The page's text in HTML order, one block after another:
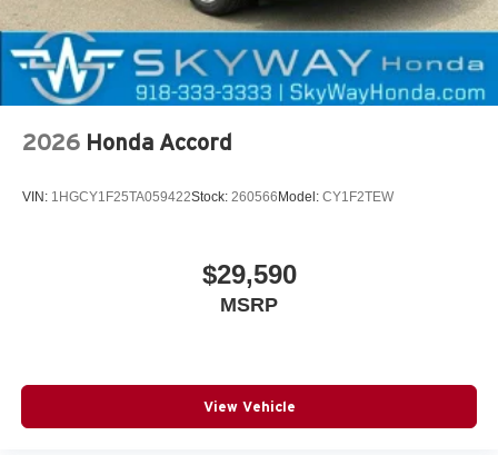
2026 Honda Accord
VIN: 1HGCY1F25TA059422Stock: 260566 Model: CY1F2TEW
$29,590
MSRP
View Vehicle